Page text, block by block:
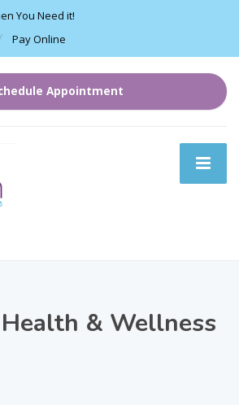
You Need it!
Pay Online
Appointment
Health & Wellness